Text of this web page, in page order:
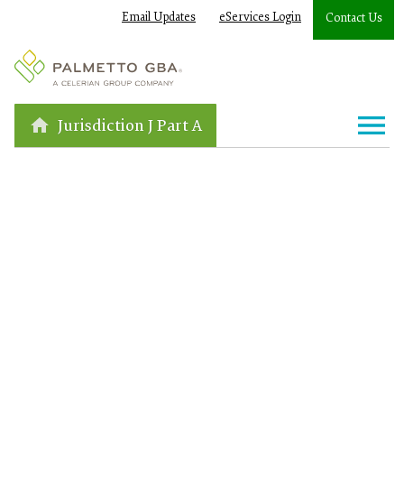
Email Updates eServices Login Contact Us
Jurisdiction J Part A